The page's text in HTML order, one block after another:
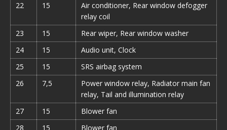
22
15
Air conditioner, Rear window defogger
relay coil
23
15
Rear wiper, Rear window washer
24
15
Audio unit, Clock
25
15
SRS airbag system
26
7,5
Power window relay, Radiator main fan
relay, Tail and illumination relay
27
15
Blower fan
28
15 Blower fan